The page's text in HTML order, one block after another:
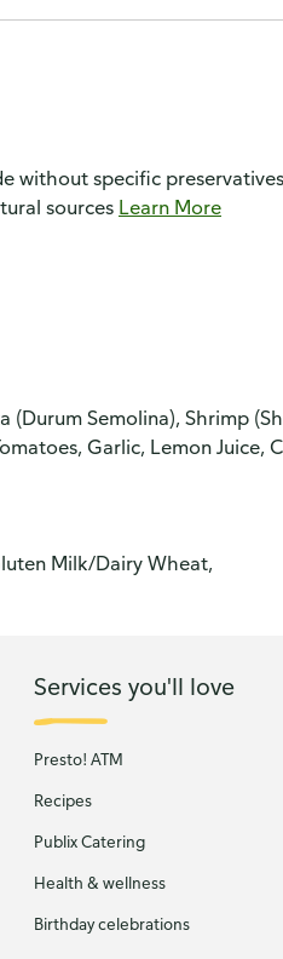
without specific
sources Learn More
(Durum Semolina), Shrimp
Garlic, Lemon Juice,
Milk/Dairy Wheat,
Services you'll love
Presto! ATM
Recipes
Publix Catering
Health & wellness
Birthday celebrations